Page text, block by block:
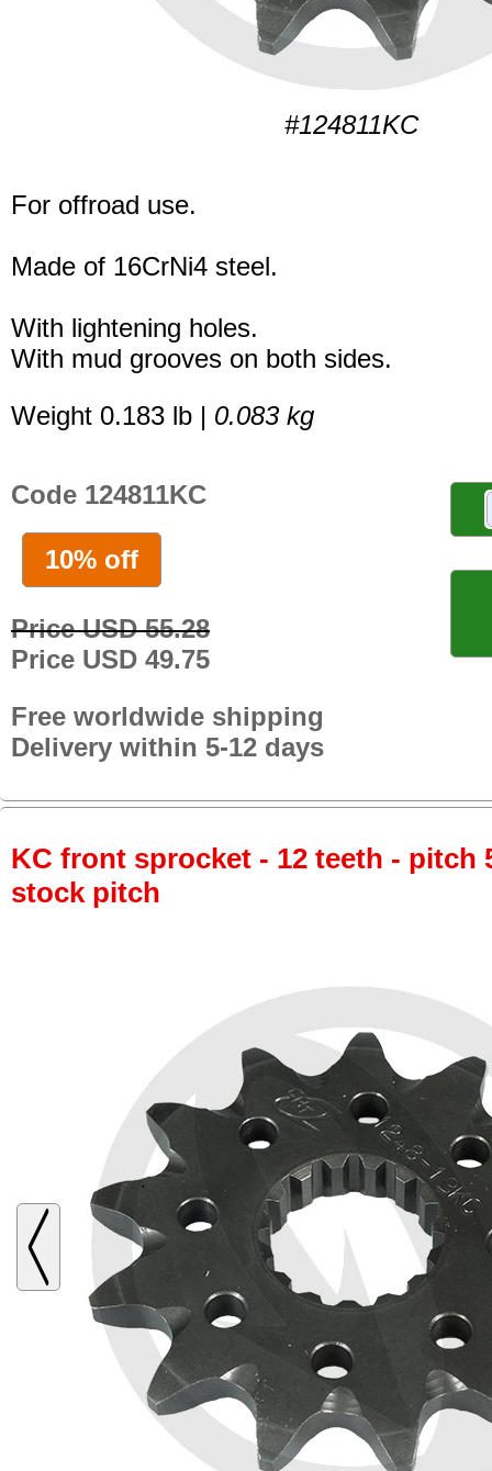
#124811KC
For offroad use.
Made of 16CrNi4 steel.
With lightening holes.
With mud grooves on both sides.
Weight 0.183 lb | 0.083 kg
Code 124811KC
10% off
Price USD 55.28
Price USD 49.75
Free worldwide shipping
Delivery within 5-12 days
KC front sprocket - 12 teeth - pitch
stock pitch